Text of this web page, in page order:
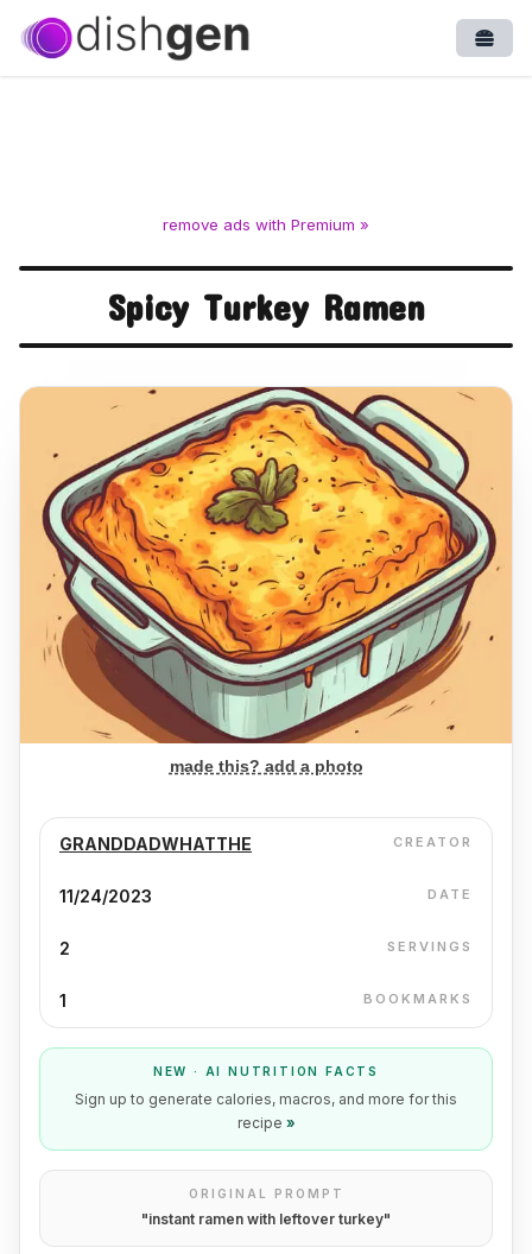
remove ads with Premium »
Spicy Turkey Ramen
made this? add a photo
GRANDDADWHATTHE CREATOR
11/24/2023 DATE
2 SERVINGS
1 BOOKMARKS
NEW · AI NUTRITION FACTS
Sign up to generate calories, macros, and more for this
recipe »
ORIGINAL PROMPT
"instant ramen with leftover turkey"